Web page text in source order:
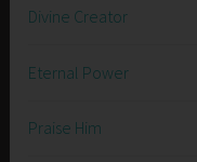
Divine Creator
Eternal Power
Praise Him